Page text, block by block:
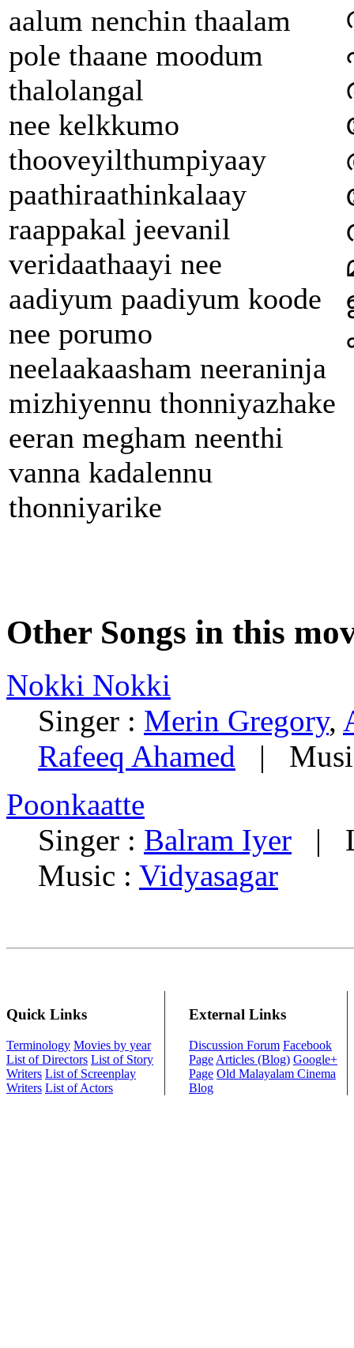
aalum nenchin thaalam
pole thaane moodum
thalolangal
nee kelkkumo
thooveyilthumpiyaay
paathiraathinkalaay
raappakal jeevanil
veridaathaayi nee
aadiyum paadiyum koode
nee porumo
neelaakaasham neeraninja
mizhiyennu thonniyazhake
eeran megham neenthi
vanna kadalennu
thonniyarike
Other Songs in this
Nokki Nokki
Singer : Merin Gregory,
Rafeeq Ahamed |
Poonkaatte
Singer : Balram Iyer |
Music : Vidyasagar
Quick Links
Terminology Movies by year
List of Directors List of Story
Writers List of Screenplay
Writers List of Actors
External Links
Discussion Forum Facebook
Page Articles (Blog) Google+
Page Old Malayalam Cinema
Blog